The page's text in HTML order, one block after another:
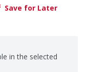
Save for Later
in the selected